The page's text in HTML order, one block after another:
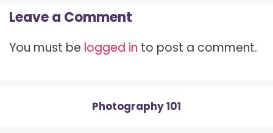
i
t
e
b
o
k
e
s
p
p
Leave a Comment
You must be logged in to post a comment.
Photography 101